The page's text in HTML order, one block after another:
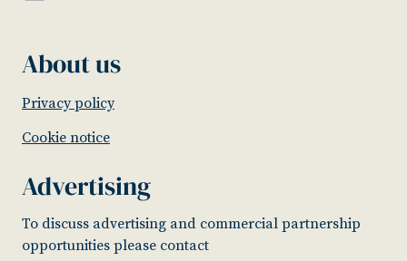
About us
Privacy policy
Cookie notice
Advertising
To discuss advertising and commercial partnership
opportunities please contact